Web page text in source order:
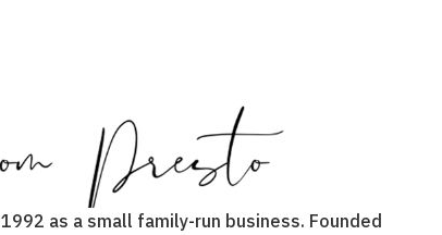
as a small family-run business. Founded